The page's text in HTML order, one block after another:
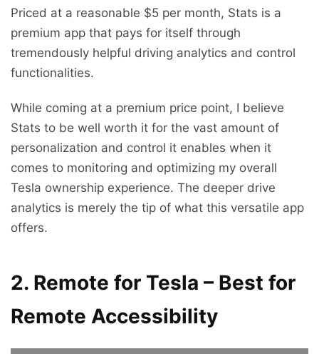
Priced at a reasonable $5 per month, Stats is a
premium app that pays for itself through
tremendously helpful driving analytics and control
functionalities.
While coming at a premium price point, I believe
Stats to be well worth it for the vast amount of
personalization and control it enables when it
comes to monitoring and optimizing my overall
Tesla ownership experience. The deeper drive
analytics is merely the tip of what this versatile app
offers.
2. Remote for Tesla – Best for
Remote Accessibility